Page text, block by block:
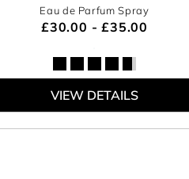
Eau de Parfum Spray
£30.00 - £35.00
VIEW DETAILS